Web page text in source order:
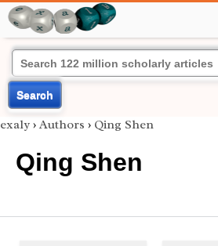
Search
exaly › Authors › Qing Shen
Qing Shen